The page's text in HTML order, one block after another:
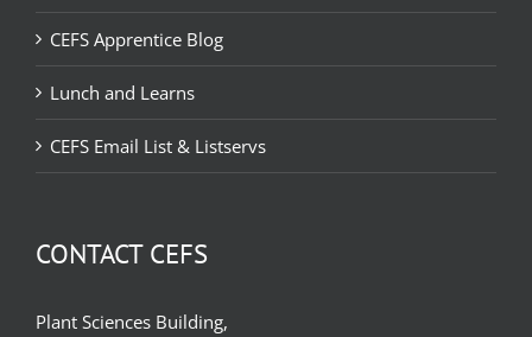
CEFS Apprentice Blog
Lunch and Learns
CEFS Email List & Listservs
CONTACT CEFS
Plant Sciences Building,